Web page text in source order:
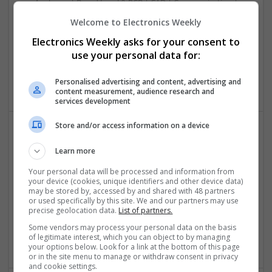
Analogue | Board Level & PCB | CAD | Communication |
Embedded Systems | FPGA & ASICS | Mechanical |
Microcontrollers | Microprocessors | Optoelectronics |
Power Electronics | Power Supplies | Hardware | RF &
| Systems | Wireless
Effective Allergy and Respiratory Care: Essential
Medications You Should Know About
Swavesey
Analogue | Board Level & PCB | CAD | Communication |
Control & Automation | DSPs | Electromechanical |
Embedded Systems | FPGA & ASICS | Microprocessors |
Optoelectronics | Power Electronics | Sales & Marketing |
Systems | RF & Microwave | Microcontrollers
Welcome to Electronics Weekly
Electronics Weekly asks for your consent to
use your personal data for:
Personalised advertising and content, advertising and
content measurement, audience research and
services development
Store and/or access information on a device
Learn more
Your personal data will be processed and information from
your device (cookies, unique identifiers and other device data)
may be stored by, accessed by and shared with 48 partners
or used specifically by this site. We and our partners may use
precise geolocation data. List of partners.
Some vendors may process your personal data on the basis
of legitimate interest, which you can object to by managing
your options below. Look for a link at the bottom of this page
or in the site menu to manage or withdraw consent in privacy
and cookie settings.